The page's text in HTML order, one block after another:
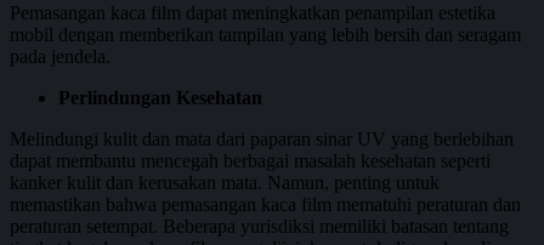
Pemasangan kaca film dapat meningkatkan penampilan estetika
mobil dengan memberikan tampilan yang lebih bersih dan seragam
pada jendela.
Perlindungan Kesehatan
Melindungi kulit dan mata dari paparan sinar UV yang berlebihan
dapat membantu mencegah berbagai masalah kesehatan seperti
kanker kulit dan kerusakan mata. Namun, penting untuk
memastikan bahwa pemasangan kaca film mematuhi peraturan dan
peraturan setempat. Beberapa yurisdiksi memiliki batasan tentang